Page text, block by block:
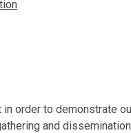
order to demonstrate
and